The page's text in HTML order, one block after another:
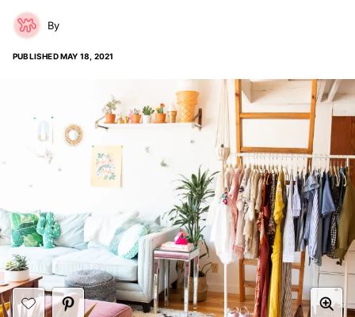
PUBLISHEDMAY 18, 2021